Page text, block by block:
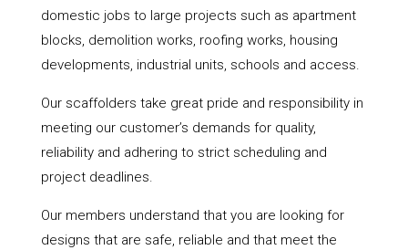
domestic jobs to large projects such as apartment
blocks, demolition works, roofing works, housing
developments, industrial units, schools and access.
Our scaffolders take great pride and responsibility in
meeting our customer’s demands for quality,
reliability and adhering to strict scheduling and
project deadlines.
Our members understand that you are looking for
designs that are safe, reliable and that meet the